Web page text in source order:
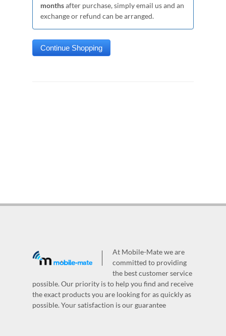
monthsafter purchase, simply email us and an
exchange or refund can be arranged.
At Mobile-Mate we are
committed to providing
the best customer service
possible. Our priority is to help you find and receive
the exact products you are looking for as quickly as
possible. Your satisfaction is our guarantee